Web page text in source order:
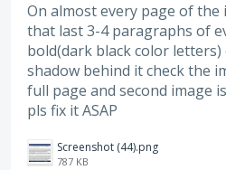
On almost every page of
that last 3-4 paragraphs of
bold(dark black color
shadow behind it check the
full page and second image
pls fix it ASAP
Screenshot (44).png
787 KB